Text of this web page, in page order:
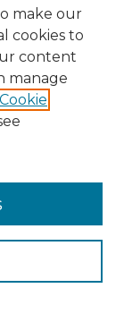
make our
cookies to
content
manage
Cookie